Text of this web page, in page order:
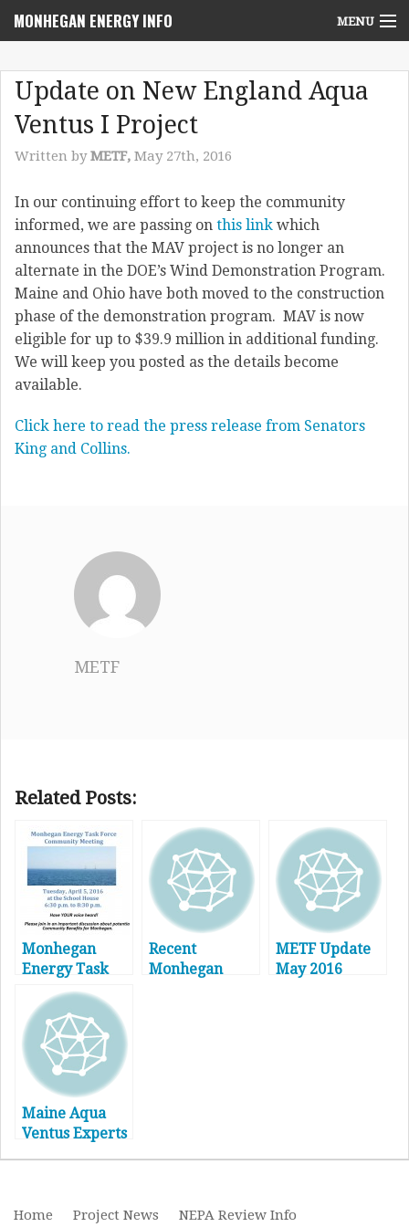
MONHEGAN ENERGY INFO MENU
Project News
Community Benefits Advisory Committee
Resources
Who We Are
Contact Us
Update on New England Aqua
Ventus I Project
Written byMETF, May 27th, 2016
In our continuing effort to keep the community
informed, we are passing on this link which
announces that the MAV project is no longer an
alternate in the DOE’s Wind Demonstration Program.
Maine and Ohio have both moved to the construction
phase of the demonstration program. MAV is now
eligible for up to $39.9 million in additional funding.
We will keep you posted as the details become
available.
Click here to read the press release from Senators
King and Collins.
METF
Related Posts:
Monhegan
Energy Task
Community
Meeting
Recent
Monhegan
METF Update
May 2016
Maine Aqua
Ventus Experts
Home Project News NEPA Review Info